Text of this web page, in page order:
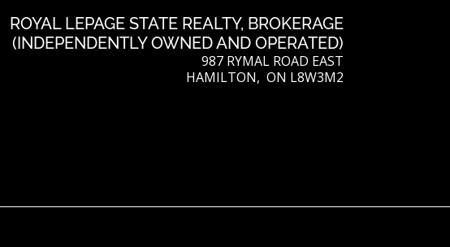
ROYAL LEPAGE STATE REALTY, BROKERAGE
(INDEPENDENTLY OWNED AND OPERATED)
987 RYMAL ROAD EAST
HAMILTON, ON L8W3M2